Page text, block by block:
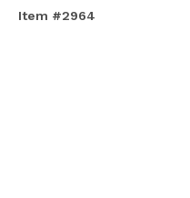
Item #2964